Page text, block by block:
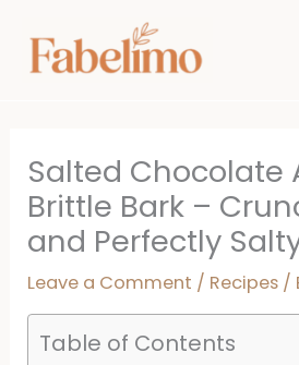
content
Salted Chocolate
Brittle Bark –
and Perfectly
Leave a Comment / Recipes /
Table of Contents